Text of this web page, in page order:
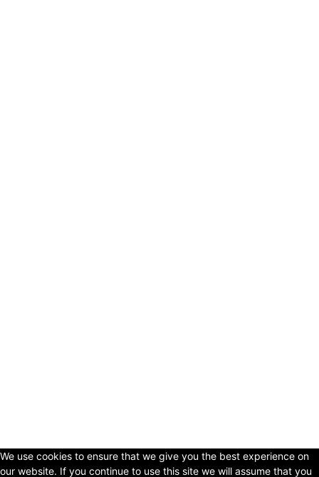
We use cookies to ensure that we give you the best experience on
our website. If you continue to use this site we will assume that you